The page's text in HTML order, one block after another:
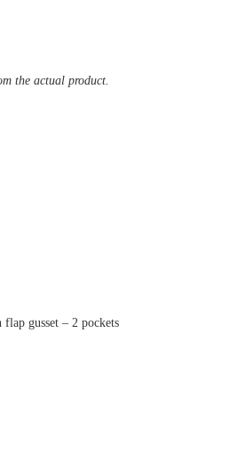
the actual product.
gusset – 2 pockets